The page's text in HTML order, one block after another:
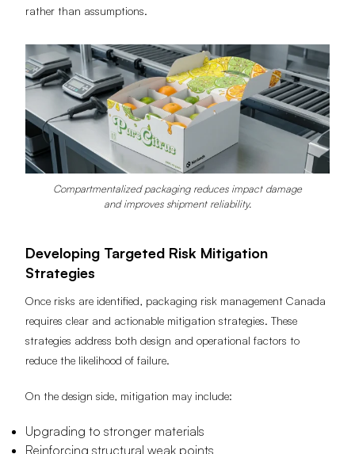
rather than assumptions.
Compartmentalized packaging reduces impact damage
and improves shipment reliability.
Developing Targeted Risk Mitigation
Strategies
Once risks are identified, packaging risk management Canada
requires clear and actionable mitigation strategies. These
strategies address both design and operational factors to
reduce the likelihood of failure.
On the design side, mitigation may include:
Upgrading to stronger materials